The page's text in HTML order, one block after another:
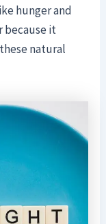
hunger and
because it
natural